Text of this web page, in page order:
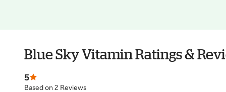
Blue Sky Vitamin Ratings &
5
Based on 2 Reviews